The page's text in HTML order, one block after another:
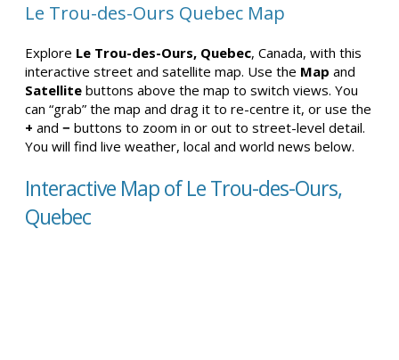
Le Trou-des-Ours Quebec Map
Explore Le Trou-des-Ours, Quebec, Canada, with this
interactive street and satellite map. Use the Map and
Satellite buttons above the map to switch views. You
can “grab” the map and drag it to re-centre it, or use the
+ and − buttons to zoom in or out to street-level detail.
You will find live weather, local and world news below.
Interactive Map of Le Trou-des-Ours,
Quebec